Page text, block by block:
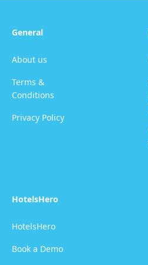
General
About us
Terms &
Conditions
Privacy Policy
HotelsHero
HotelsHero
Book a Demo